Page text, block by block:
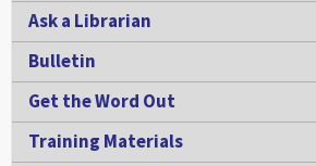
Ask a Librarian
Bulletin
Get the Word Out
Training Materials